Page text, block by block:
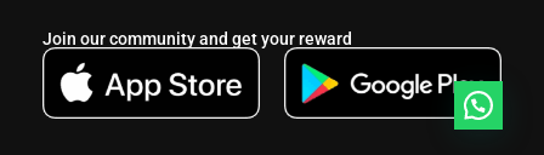
Join our community and get your reward